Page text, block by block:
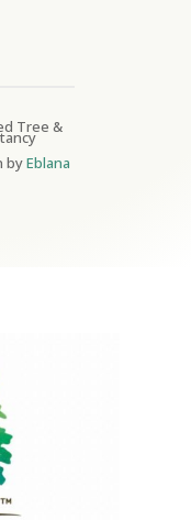
Tree &
byEblana